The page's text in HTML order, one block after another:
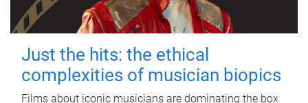
Just the hits: the ethical
complexities of musician biopics
Films about iconic musicians are dominating the box